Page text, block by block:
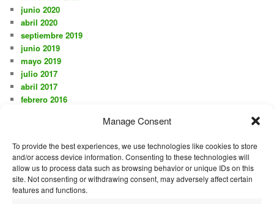
Manage Consent
To provide the best experiences, we use technologies like cookies to store
and/or access device information. Consenting to these technologies will
allow us to process data such as browsing behavior or unique IDs on this
site. Not consenting or withdrawing consent, may adversely affect certain
features and functions.
junio 2020
abril 2020
septiembre 2019
junio 2019
mayo 2019
julio 2017
abril 2017
febrero 2016
julio 2015
junio 2015
mayo 2015
diciembre 2014